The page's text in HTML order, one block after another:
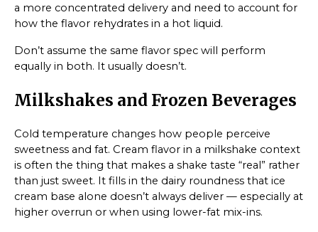
a more concentrated delivery and need to account for
how the flavor rehydrates in a hot liquid.
Don’t assume the same flavor spec will perform
equally in both. It usually doesn’t.
Milkshakes and Frozen Beverages
Cold temperature changes how people perceive
sweetness and fat. Cream flavor in a milkshake context
is often the thing that makes a shake taste “real” rather
than just sweet. It fills in the dairy roundness that ice
cream base alone doesn’t always deliver — especially at
higher overrun or when using lower-fat mix-ins.